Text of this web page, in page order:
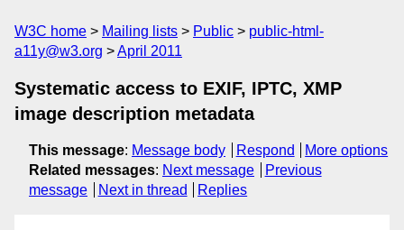
W3C home Mailing lists Public
public-html-
a11y@w3.org
April 2011
Systematic access to EXIF, IPTC, XMP
image description metadata
This message: Message body Respond
More options
Related messages: Next message
Previous
message
Next in thread Replies